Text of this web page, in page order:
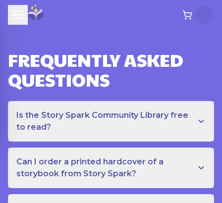
FREQUENTLY ASKED
QUESTIONS
Is the Story Spark Community Library free
to read?
Can I order a printed hardcover of a
storybook from Story Spark?